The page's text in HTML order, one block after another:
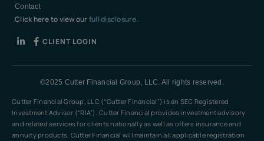
Contact
Click here to view ourfull disclosure.
CLIENT LOGIN
©2025 Cutter Financial Group, LLC. All rights reserved.
Cutter Financial Group, LLC (“Cutter Financial”) is an SEC Registered
Investment Advisor (“RIA”). Cutter Financial provides investment advisory
and related services for clients nationally as well as offers insurance and
annuity products. Cutter Financial will maintain all applicable registration